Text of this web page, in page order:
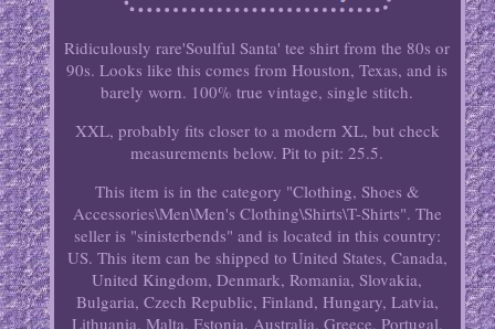
Ridiculously rare'Soulful Santa' tee shirt from the 80s or
90s. Looks like this comes from Houston, Texas, and is
barely worn. 100% true vintage, single stitch.
XXL, probably fits closer to a modern XL, but check
measurements below. Pit to pit: 25.5.
This item is in the category "Clothing, Shoes &
Accessories\Men\Men's Clothing\Shirts\T-Shirts". The
seller is "sinisterbends" and is located in this country:
US. This item can be shipped to United States, Canada,
United Kingdom, Denmark, Romania, Slovakia,
Bulgaria, Czech Republic, Finland, Hungary, Latvia,
Lithuania, Malta, Estonia, Australia, Greece, Portugal,